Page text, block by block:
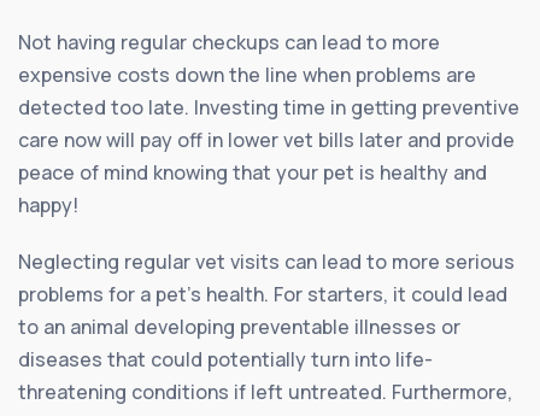
Not having regular checkups can lead to more
expensive costs down the line when problems are
detected too late. Investing time in getting preventive
care now will pay off in lower vet bills later and provide
peace of mind knowing that your pet is healthy and
happy!
Neglecting regular vet visits can lead to more serious
problems for a pet’s health. For starters, it could lead
to an animal developing preventable illnesses or
diseases that could potentially turn into life-
threatening conditions if left untreated. Furthermore,